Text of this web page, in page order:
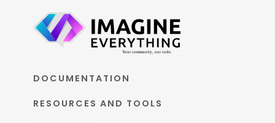
DOCUMENTATION
RESOURCES AND TOOLS